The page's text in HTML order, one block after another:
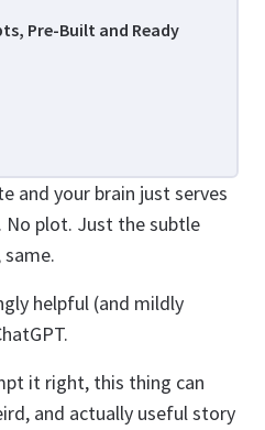
and your brain just serves
No plot. Just the subtle
helpful (and mildly
it right, this thing can
and actually useful story
Pre-Built and Ready